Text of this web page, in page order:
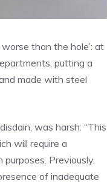
than the hole’: at
putting a
made with steel
was harsh: “This
will require a
Previously,
of inadequate